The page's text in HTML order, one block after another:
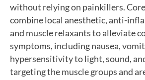
without relying on painkillers.
combine local anesthetic, anti-
and muscle relaxants to alleviate
symptoms, including nausea,
hypersensitivity to light, sound,
targeting the muscle groups and